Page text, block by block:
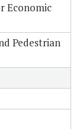
Economic
Pedestrian